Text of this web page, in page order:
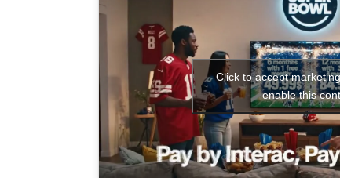
Click to accept
enable this